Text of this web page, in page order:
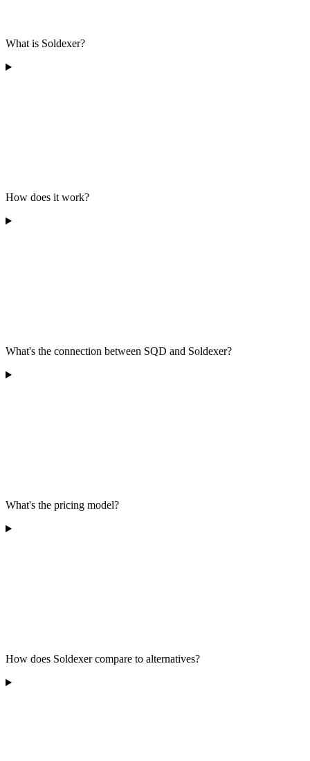
What is Soldexer?
How does it work?
What's the connection between SQD and Soldexer?
What's the pricing model?
How does Soldexer compare to alternatives?